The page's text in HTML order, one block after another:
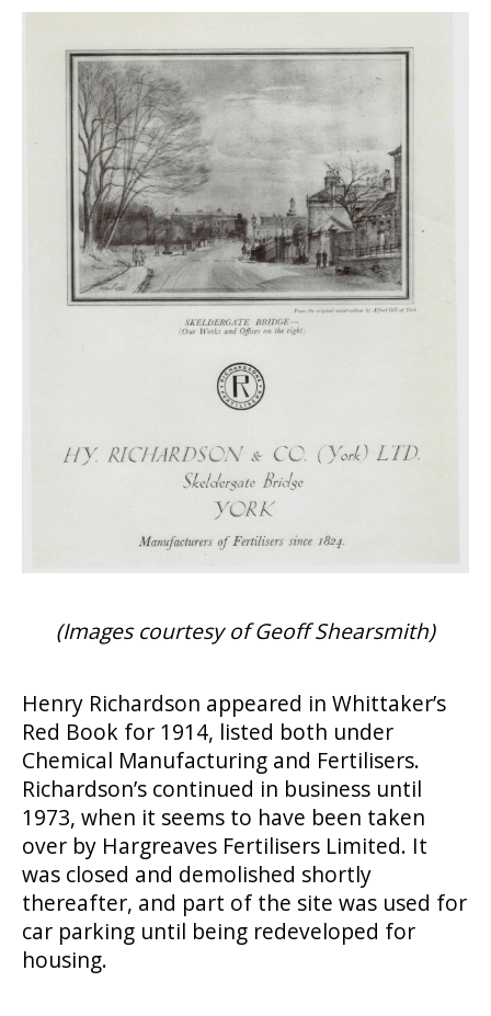
(Images courtesy of Geoff Shearsmith)
Henry Richardson appeared in Whittaker’s
Red Book for 1914, listed both under
Chemical Manufacturing and Fertilisers.
Richardson’s continued in business until
1973, when it seems to have been taken
over by Hargreaves Fertilisers Limited. It
was closed and demolished shortly
thereafter, and part of the site was used for
car parking until being redeveloped for
housing.